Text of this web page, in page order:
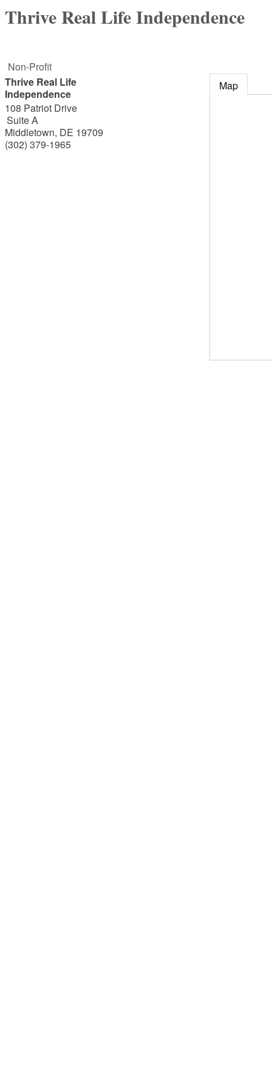
Thrive Real Life Independence
Non-Profit
Thrive Real Life
Independence
108 Patriot Drive
Suite A
Middletown, DE 19709
(302) 379-1965
Map